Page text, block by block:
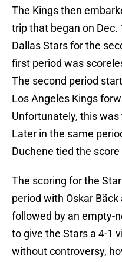
The Kings then
trip that began on
Dallas Stars for the
first period was
The second period
Los Angeles Kings
Unfortunately, this
Later in the same
Duchene tied the
The scoring for the
period with Oskar
followed by an empty-
to give the Stars a 4-1
without controversy,